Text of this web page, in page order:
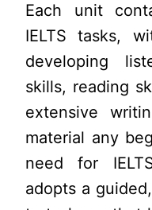
Each unit
IELTS tasks,
developing
skills, reading
extensive
material any
need for
adopts a